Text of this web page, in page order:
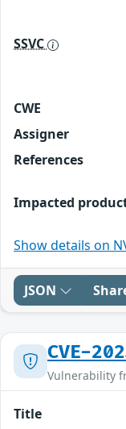
SSVC
CWE
Assigner
References
Impacted
Show details on
JSON
CVE-
Vulnerability
Title